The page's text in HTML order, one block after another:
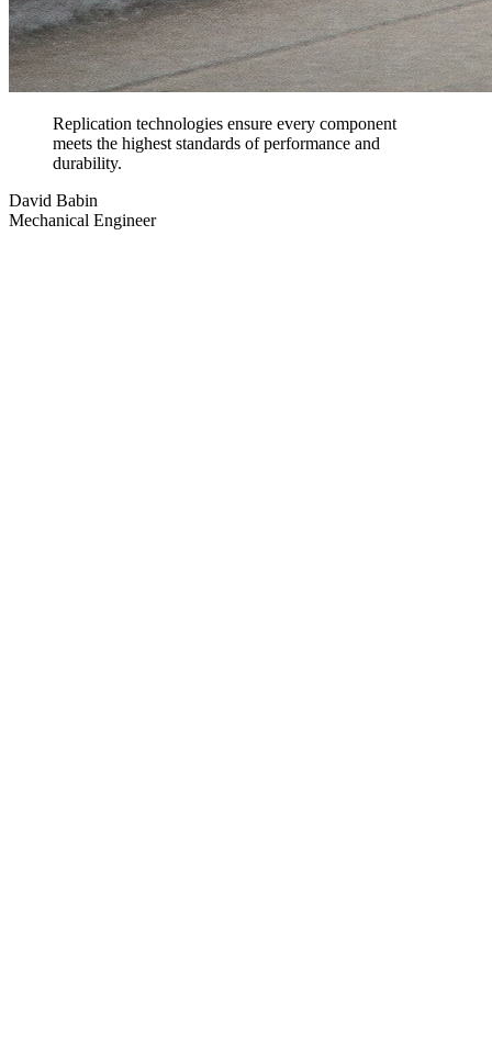
Replication technologies ensure every component
meets the highest standards of performance and
durability.
David Babin
Mechanical Engineer